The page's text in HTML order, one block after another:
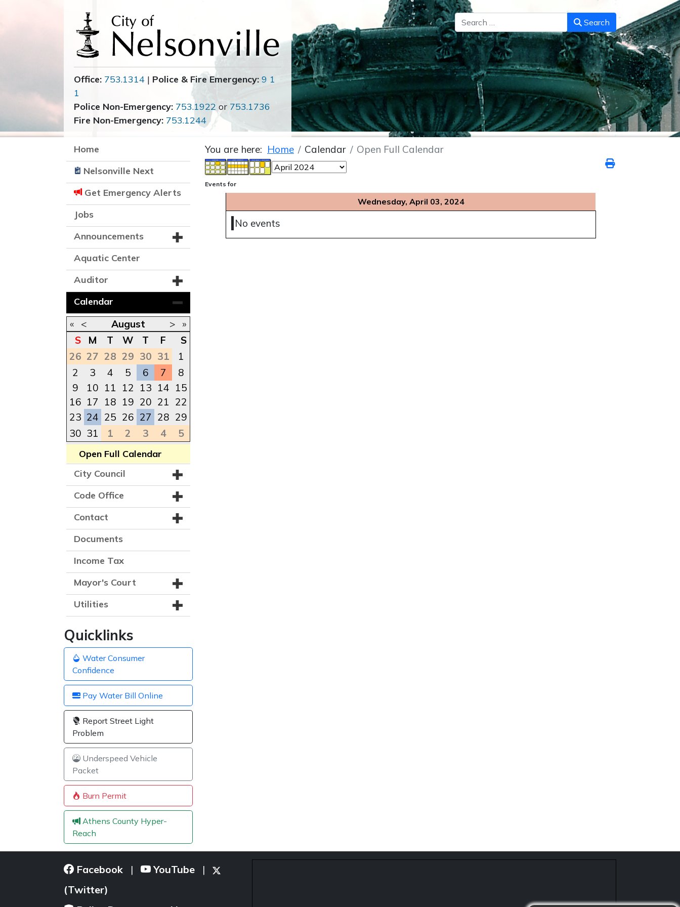
Search Search
Office: 753.1314 | Police & Fire Emergency: 9 1
1
Police Non-Emergency: 753.1922 or 753.1736
Fire Non-Emergency: 753.1244
Home
Nelsonville Next
Get Emergency Alerts
Jobs
Announcements
Aquatic Center
Auditor
Calendar
« < August >
»
S
M T W T F
S
26 27 28 29 30 31
1
2
3 4 5 6 7
8
9
10 11 12 13 14 15
16 17 18 19 20 21 22
23 24 25 26 27 28 29
30 31 1 2 3 4 5
Open Full Calendar
City Council
Code Office
Contact
Documents
Income Tax
Mayor's Court
Utilities
Quicklinks
Water Consumer
Confidence
Pay Water Bill Online
Report Street Light
Problem
Underspeed Vehicle
Packet
Burn Permit
Athens County Hyper-
Reach
You are here: Home Calendar Open Full Calendar
Events for
Wednesday, April 03, 2024
No events
Facebook | YouTube |
(Twitter)